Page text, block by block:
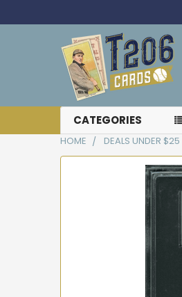
CATEGORIES
HOME DEALS UNDER $25